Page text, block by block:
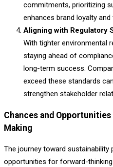
commitments, prioritizing
enhances brand loyalty and
Aligning with Regulatory
With tighter environmental
staying ahead of
long-term success.
exceed these standards
strengthen stakeholder
Chances and
Making
The journey toward sustainability
opportunities for forward-